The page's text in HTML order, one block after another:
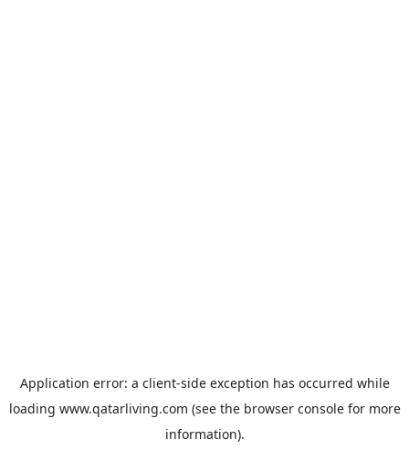
Application error: a client-side exception has occurred while
loading www.qatarliving.com (see the browser consolefor more
information).